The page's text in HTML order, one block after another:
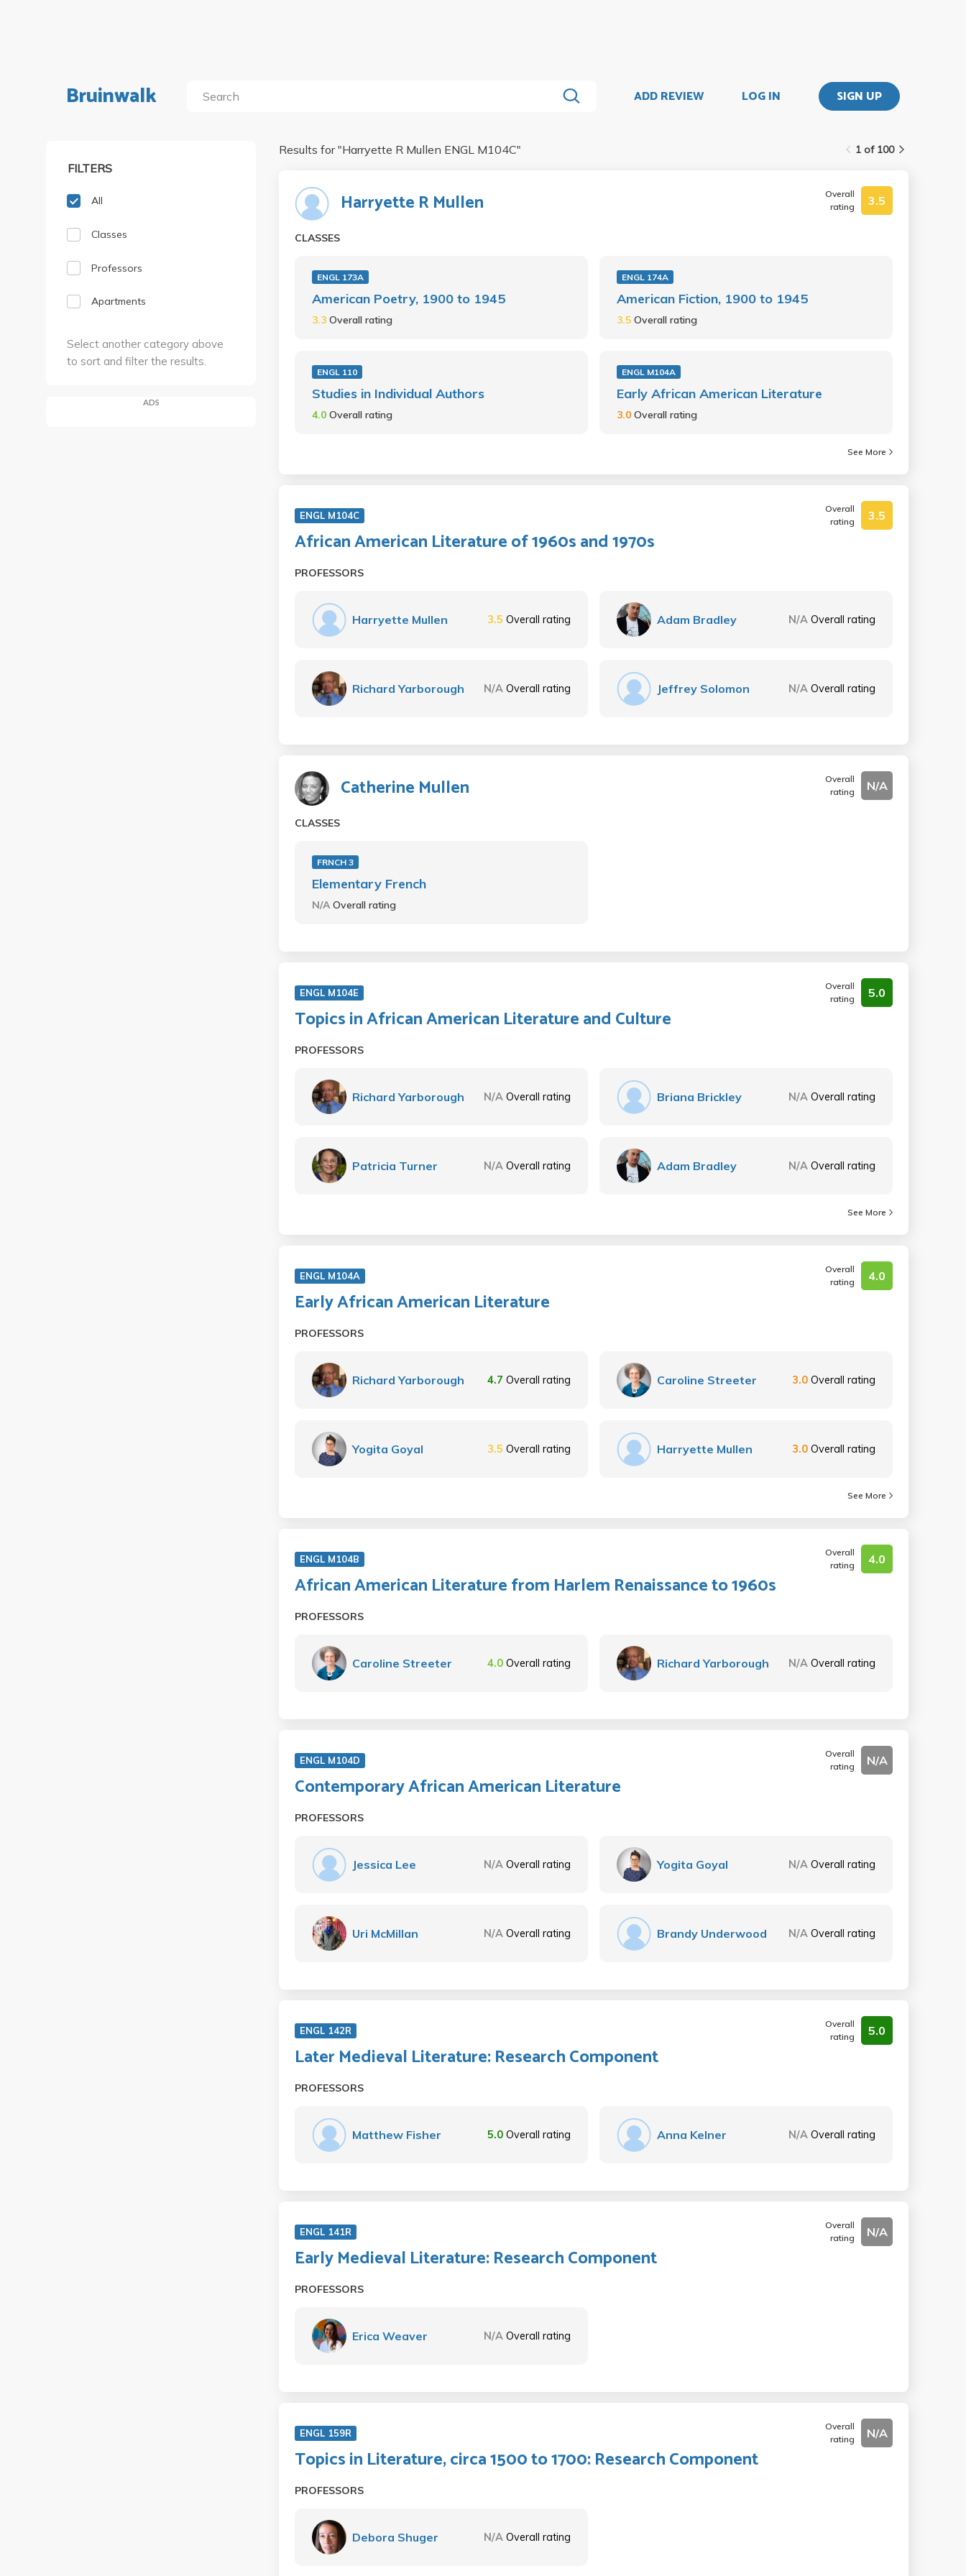
Bruinwalk ADD REVIEW LOG IN SIGN UP
FILTERS
All
Classes
Professors
Apartments
Select another category above
to sort and filter the results.
ADS
1 of 100
Results for "Harryette R Mullen ENGL M104C"
Harryette R Mullen
Overall
rating
3.5
CLASSES
ENGL 173A
American Poetry, 1900 to 1945
3.3 Overall rating
ENGL 174A
American Fiction, 1900 to 1945
3.5Overall rating
ENGL 110
Studies in Individual Authors
4.0 Overall rating
ENGL M104A
Early African American Literature
3.0Overall rating
See More
ENGL M104C
Overall
rating
3.5
African American Literature of 1960s and 1970s
PROFESSORS
Harryette Mullen 3.5 Overall rating Adam Bradley N/A Overall rating
Richard Yarborough N/A Overall rating Jeffrey Solomon N/A Overall rating
Catherine Mullen
Overall
rating
N/A
CLASSES
FRNCH 3
Elementary French
N/AOverall rating
ENGL M104E
Overall
rating
5.0
Topics in African American Literature and Culture
PROFESSORS
Richard Yarborough N/A Overall rating Briana Brickley N/A Overall rating
Patricia Turner N/A Overall rating Adam Bradley N/A Overall rating
See More
ENGL M104A
Overall
rating
4.0
Early African American Literature
PROFESSORS
Richard Yarborough 4.7 Overall rating Caroline Streeter 3.0 Overall rating
Yogita Goyal 3.5 Overall rating Harryette Mullen 3.0 Overall rating
See More
ENGL M104B
Overall
rating
4.0
African American Literature from Harlem Renaissance to 1960s
PROFESSORS
Caroline Streeter 4.0 Overall rating Richard Yarborough N/A Overall rating
ENGL M104D
Overall
rating
N/A
Contemporary African American Literature
PROFESSORS
Jessica Lee N/A Overall rating Yogita Goyal N/A Overall rating
Uri McMillan N/A Overall rating Brandy Underwood N/A Overall rating
ENGL 142R
Overall
rating
5.0
Later Medieval Literature: Research Component
PROFESSORS
Matthew Fisher 5.0 Overall rating Anna Kelner N/A Overall rating
ENGL 141R
Overall
rating
N/A
Early Medieval Literature: Research Component
PROFESSORS
Erica Weaver N/A Overall rating
ENGL 159R
Overall
rating
N/A
Topics in Literature, circa 1500 to 1700: Research Component
PROFESSORS
Debora Shuger N/A Overall rating